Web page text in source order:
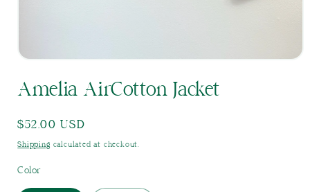
1
in
Amelia AirCotton Jacket
Regular
price
$52.00 USD
Shipping calculated at checkout.
Color